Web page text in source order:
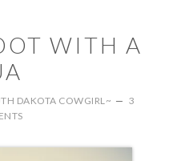
WITH A
DAKOTA COWGIRL~
3